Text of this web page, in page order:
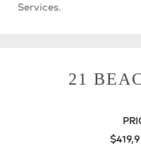
Services.
21